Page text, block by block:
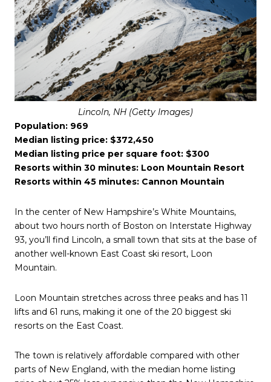
Lincoln, NH (Getty Images)
Population: 969
Median listing price: $372,450
Median listing price per square foot: $300
Resorts within 30 minutes: Loon Mountain Resort
Resorts within 45 minutes: Cannon Mountain
In the center of New Hampshire’s White Mountains,
about two hours north of Boston on Interstate Highway
93, you’ll find Lincoln, a small town that sits at the base of
another well-known East Coast ski resort, Loon
Mountain.
Loon Mountain stretches across three peaks and has 11
lifts and 61 runs, making it one of the 20 biggest ski
resorts on the East Coast.
The town is relatively affordable compared with other
parts of New England, with the median home listing